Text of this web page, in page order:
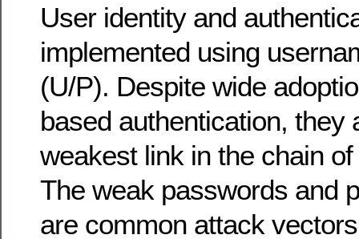
User identity and
implemented using
(U/P). Despite wide
based authentication, they
weakest link in the chain
The weak passwords and
are common attack